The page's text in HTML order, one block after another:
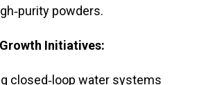
powders.
Initiatives:
closed‑loop water systems